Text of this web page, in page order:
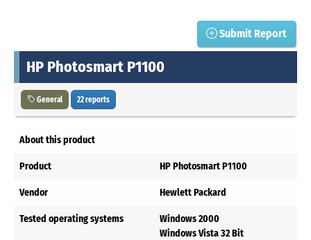
Submit Report
HP Photosmart P1100
General 22 reports
About this product
Product HP Photosmart P1100
Vendor Hewlett Packard
Tested operating systems
Windows 2000
Windows Vista 32 Bit